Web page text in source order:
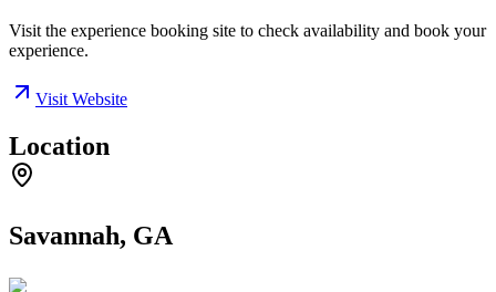
Visit the experience booking site to check availability and book your
experience.
Visit Website
Location
Savannah, GA